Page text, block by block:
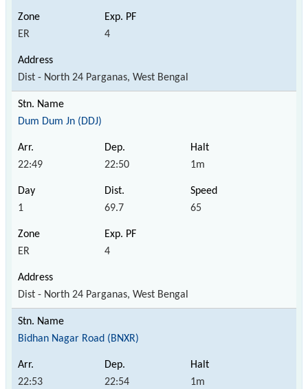
ER 4
Dist - North 24 Parganas, West Bengal
Dum Dum Jn (DDJ)
22:49 22:50 1m
1 69.7 65
ER 4
Dist - North 24 Parganas, West Bengal
Bidhan Nagar Road (BNXR)
22:53 22:54 1m